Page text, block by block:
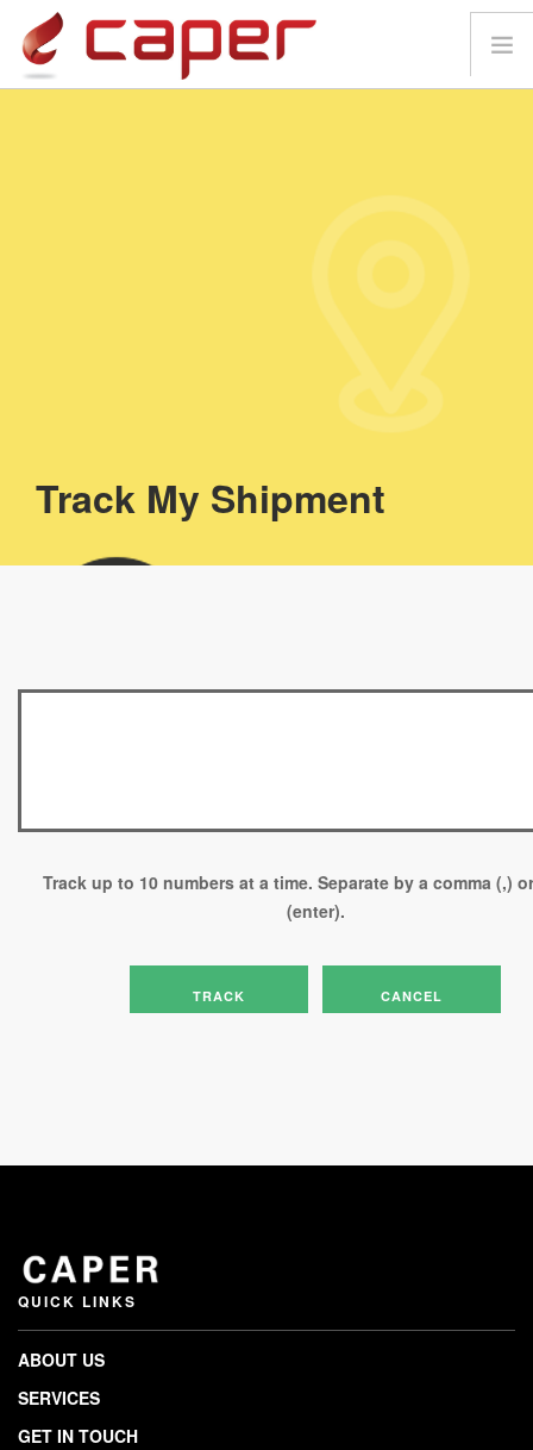
Track My Shipment
Please enter your Tracking Numbers or Reference Numbers below
Track up to 10 numbers at a time. Separate by a comma (,)
(enter).
QUICK LINKS
ABOUT US
SERVICES
GET IN TOUCH